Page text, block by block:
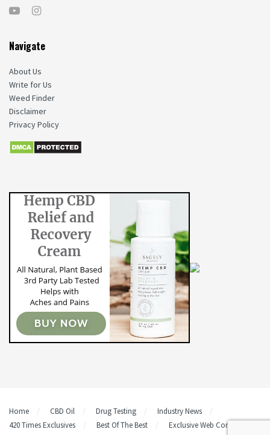
Navigate
About Us
Write for Us
Weed Finder
Disclaimer
Privacy Policy
Home CBD Oil Drug Testing
Industry News
420 Times Exclusives
Best Of The Best Exclusive Web Content